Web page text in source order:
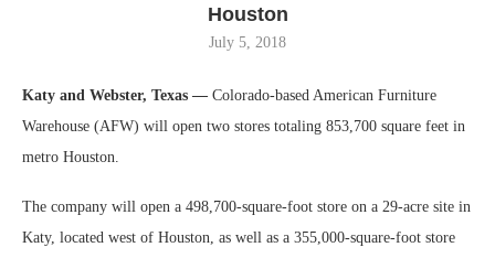
Houston
July 5, 2018
Katy and Webster, Texas — Colorado-based American Furniture
Warehouse (AFW) will open two stores totaling 853,700 square feet in
metro Houston.
The company will open a 498,700-square-foot store on a 29-acre site in
Katy, located west of Houston, as well as a 355,000-square-foot store